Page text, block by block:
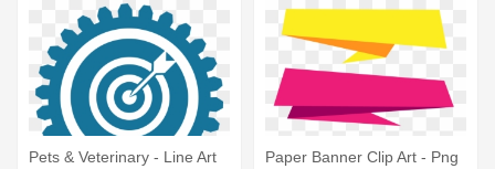
Pets & Veterinary - Line Art
Paper Banner Clip Art - Png